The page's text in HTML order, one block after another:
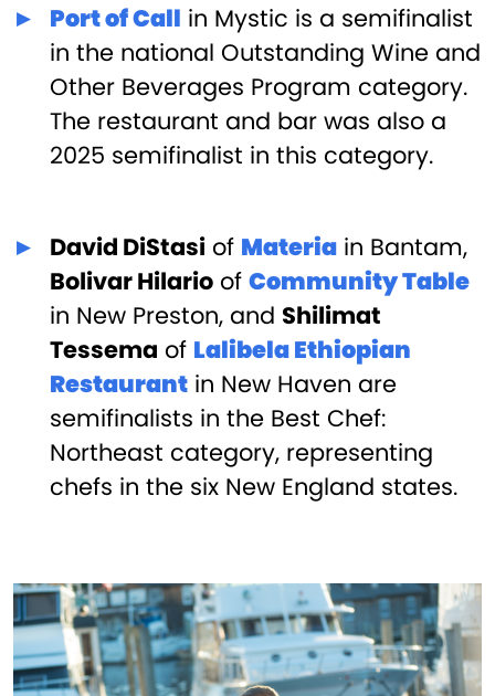
Port of Call in Mystic is a semifinalist
in the national Outstanding Wine and
Other Beverages Program category.
The restaurant and bar was also a
2025 semifinalist in this category.
David DiStasiof Materiain Bantam,
Bolivar Hilarioof Community Table
in New Preston, and Shilimat
Tessema of Lalibela Ethiopian
Restaurantin New Haven are
semifinalists in the Best Chef:
Northeast category, representing
chefs in the six New England states.